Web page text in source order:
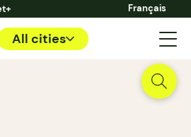
Français
All cities